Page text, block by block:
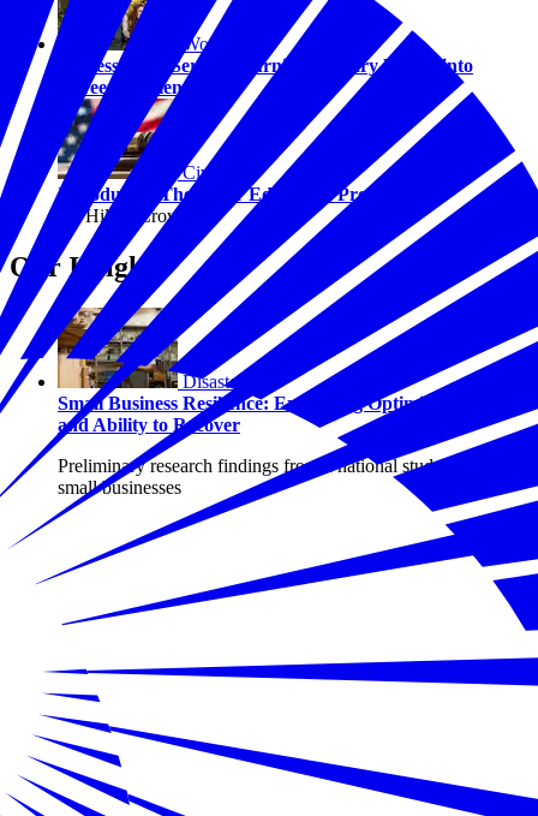
Workforce
Success After Service: Turning Military Values into
Career Momentum
Civics
Introducing The Juror Education Project
By Hilary Crow
Our Insights
Disasters
Small Business Resilience: Examining Optimism, Risk,
and Ability to Recover
Preliminary research findings from a national study of U.S.
small businesses